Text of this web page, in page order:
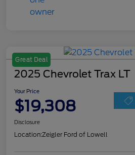
Great Deal
2025 Chevrolet Trax LT
Your Price
$19,308
Disclosure
Location:Zeigler Ford of Lowell